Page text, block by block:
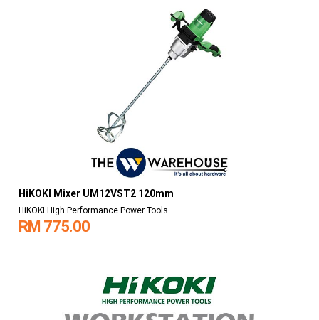
HiKOKI Mixer UM12VST2 120mm
HiKOKI High Performance Power Tools
RM 775.00